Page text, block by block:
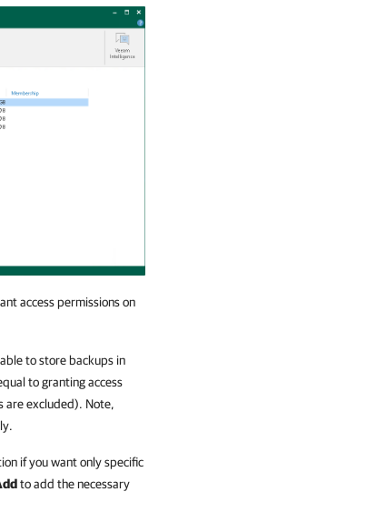
access permissions on
to store backups in
to granting access
are excluded). Note,
if you want only specific
to add the necessary